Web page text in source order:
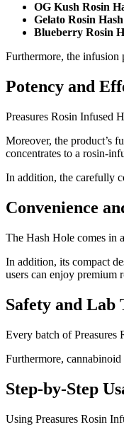
OG Kush Rosin
Gelato Rosin
Blueberry Rosin
Furthermore, the infusion
Potency and
Preasures Rosin Infused
Moreover, the product’s
concentrates to a rosin-
In addition, the carefully
Convenience
The Hash Hole comes in
In addition, its compact
users can enjoy premium
Safety and Lab
Every batch of Preasures
Furthermore,
Step-by-Step
Using Preasures Rosin